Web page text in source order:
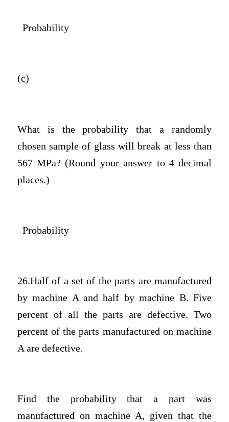
Probability
(c)
What is the probability that a randomly
chosen sample of glass will break at less than
567 MPa? (Round your answer to 4 decimal
places.)
Probability
26.Half of a set of the parts are manufactured
by machine A and half by machine B. Five
percent of all the parts are defective. Two
percent of the parts manufactured on machine
A are defective.
Find the probability that a part was
manufactured on machine A, given that the